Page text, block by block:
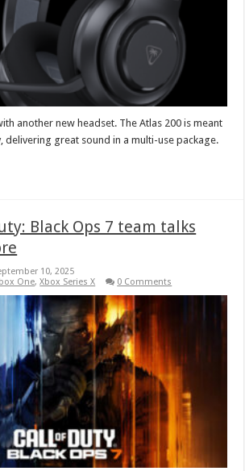
another new headset. The Atlas 200 is meant
delivering great sound in a multi-use package.
Black Ops 7 team talks
10, 2025
One,Xbox Series X 0 Comments